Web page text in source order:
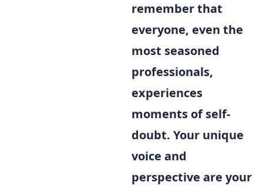
remember that
everyone, even the
most seasoned
professionals,
experiences
moments of self-
doubt. Your unique
voice and
perspective are your